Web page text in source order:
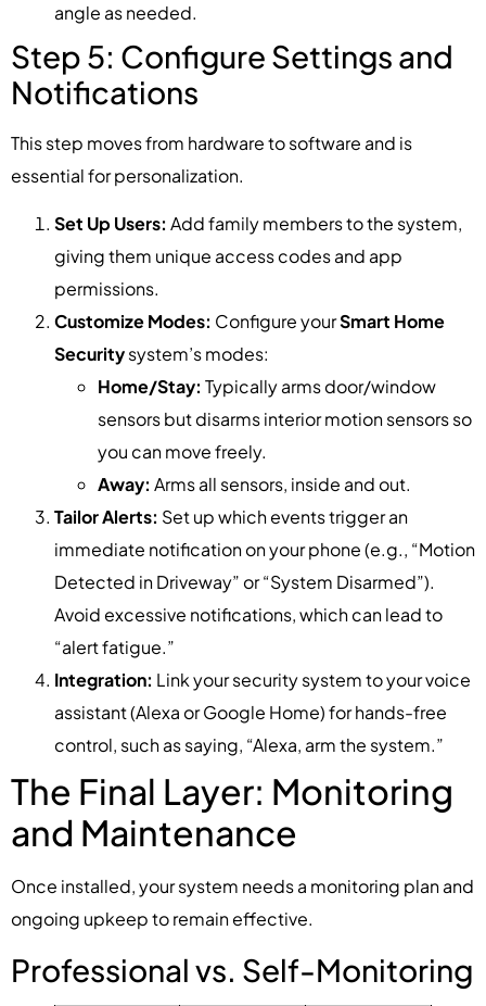
angle as needed.
Step 5: Configure Settings and
Notifications
This step moves from hardware to software and is
essential for personalization.
Set Up Users: Add family members to the system,
giving them unique access codes and app
permissions.
Customize Modes: Configure yourSmart Home
Securitysystem’s modes:
Home/Stay: Typically arms door/window
sensors but disarms interior motion sensors so
you can move freely.
Away: Arms all sensors, inside and out.
Tailor Alerts: Set up which events trigger an
immediate notification on your phone (e.g., “Motion
Detected in Driveway” or “System Disarmed”).
Avoid excessive notifications, which can lead to
“alert fatigue.”
Integration: Link your security system to your voice
assistant (Alexa or Google Home) for hands-free
control, such as saying, “Alexa, arm the system.”
The Final Layer: Monitoring
and Maintenance
Once installed, your system needs a monitoring plan and
ongoing upkeep to remain effective.
Professional vs. Self-Monitoring